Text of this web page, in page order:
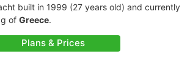
built in 1999 (27 years old) and currently
of Greece.
Plans & Prices